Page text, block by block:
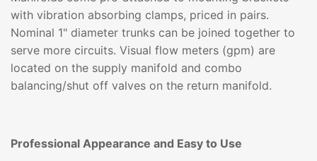
with vibration absorbing clamps, priced in pairs.
Nominal 1" diameter trunks can be joined together to
serve more circuits. Visual flow meters (gpm) are
located on the supply manifold and combo
balancing/shut off valves on the return manifold.
Professional Appearance and Easy to Use